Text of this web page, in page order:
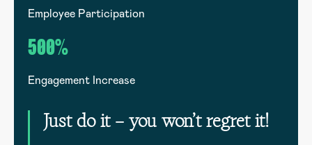
Employee Participation
500%
Engagement Increase
Just do it – you won’t regret it!